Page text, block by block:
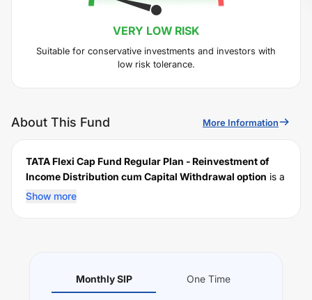
VERY LOW RISK
Suitable for conservative investments and investors with
low risk tolerance.
About This Fund More Information
TATA Flexi Cap Fund Regular Plan - Reinvestment of
Income Distribution cum Capital Withdrawal option is a
scheme launched by
Investing Strategy:
Show more
Monthly SIP One Time